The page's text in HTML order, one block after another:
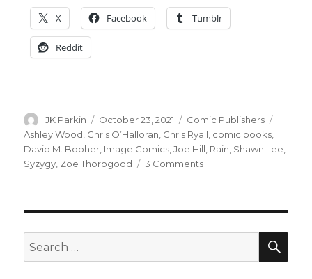
X Facebook Tumblr
Reddit
Author
JK Parkin
Posted
on
October 23, 2021 Categories
Comic Publishers
Ashley Wood Chris O’Halloran Chris Ryall comic books
David M. Booher Image Comics ,Joe Hill Rain Shawn Lee
Syzygy Zoe Thorogood 3 Commentson
launch
Publishing
Search
for: